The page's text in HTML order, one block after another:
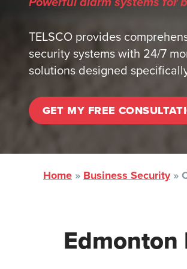
TELSCO provides
security systems with 24/7
solutions designed
GET MY FREE
Home » Business Security»
Edmonton